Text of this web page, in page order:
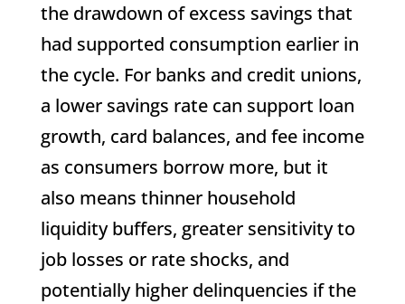
the drawdown of excess savings that
had supported consumption earlier in
the cycle. For banks and credit unions,
a lower savings rate can support loan
growth, card balances, and fee income
as consumers borrow more, but it
also means thinner household
liquidity buffers, greater sensitivity to
job losses or rate shocks, and
potentially higher delinquencies if the